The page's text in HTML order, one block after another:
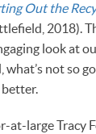
Out the
2018).
look at
what’s not so
at-large Tracy